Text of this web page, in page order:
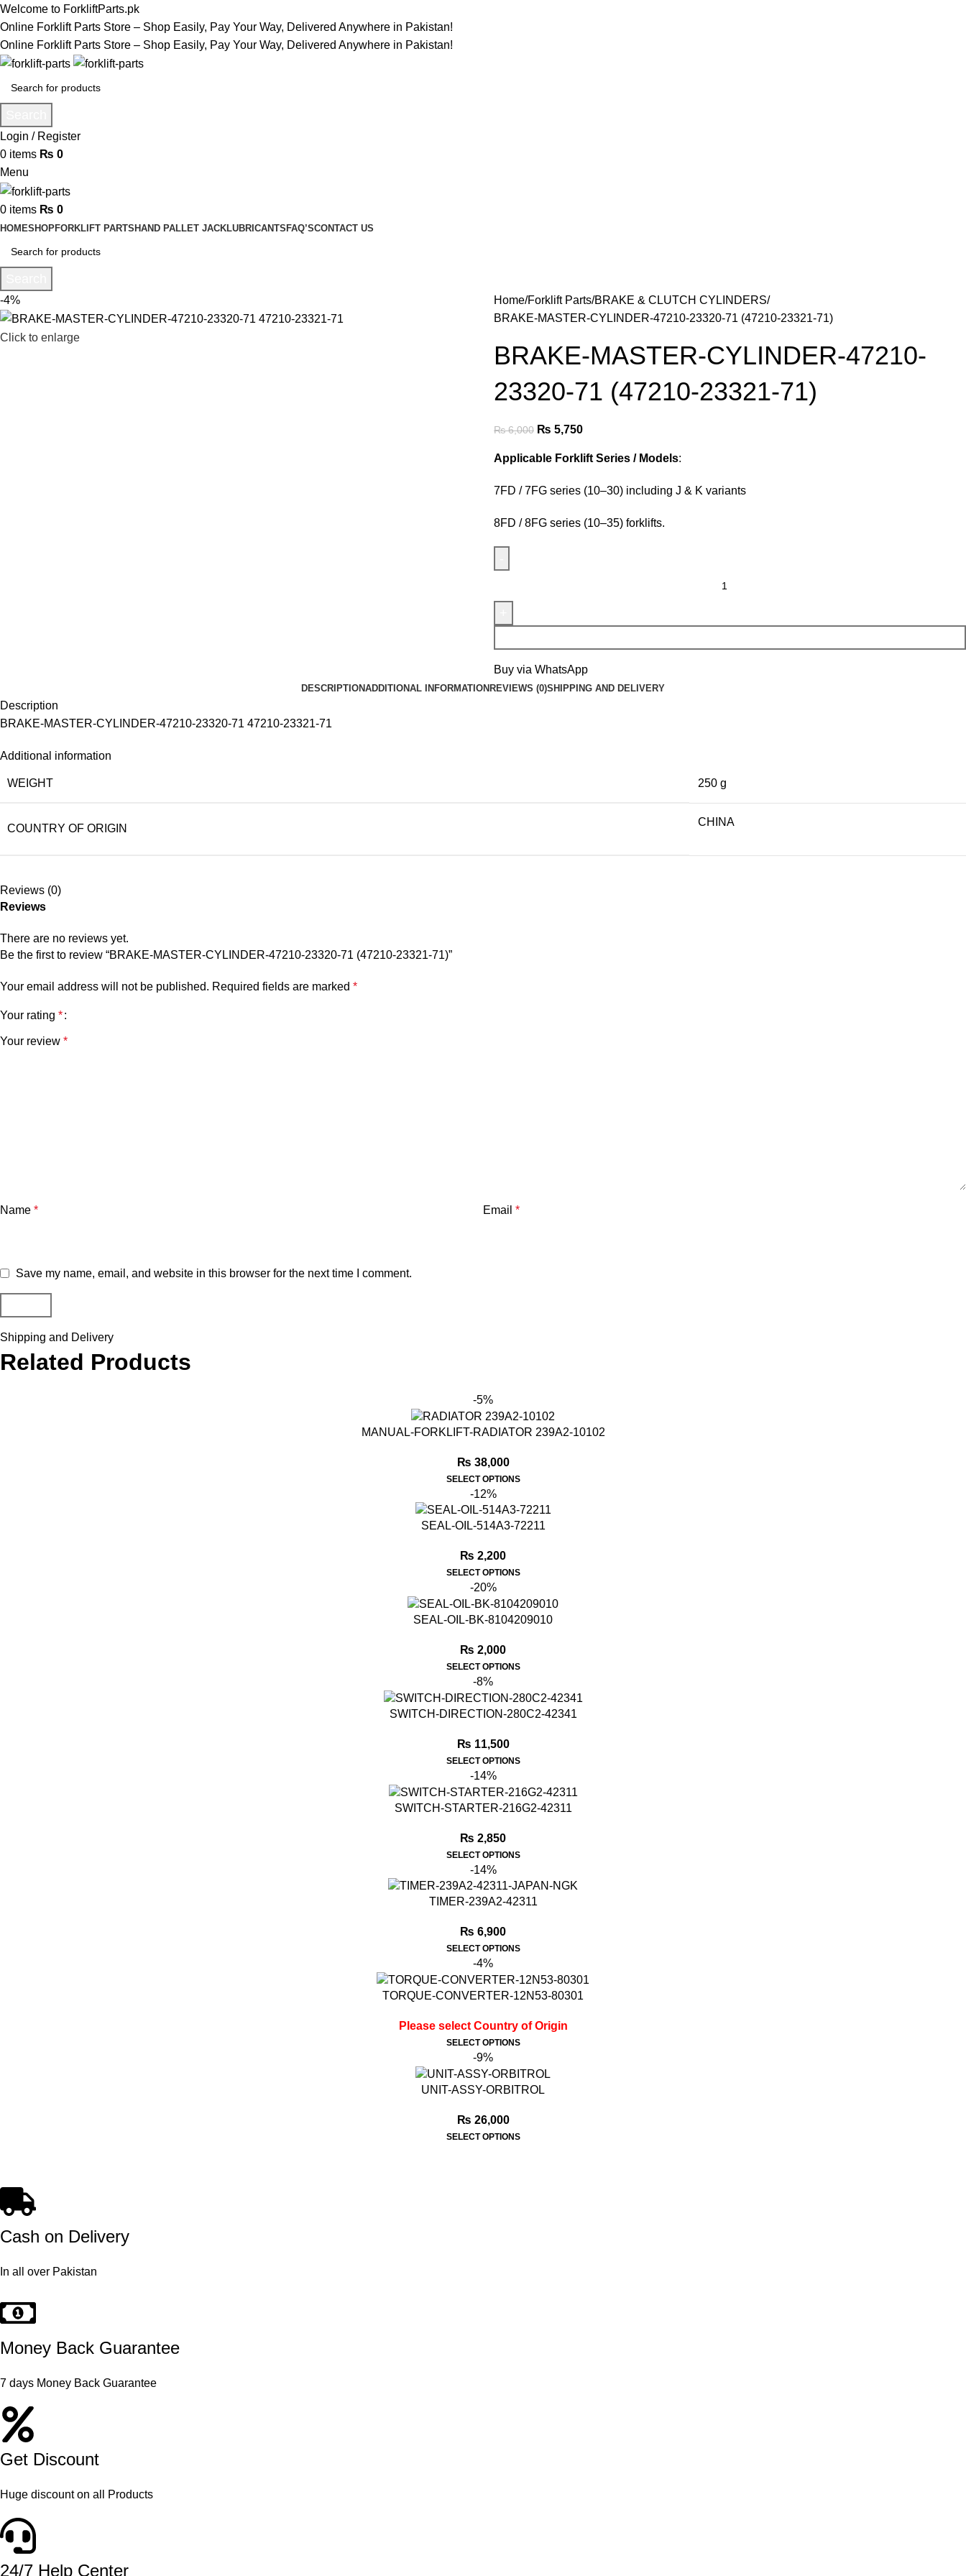
Welcome to ForkliftParts.pk
Online Forklift Parts Store – Shop Easily, Pay Your Way, Delivered Anywhere in Pakistan!
Online Forklift Parts Store – Shop Easily, Pay Your Way, Delivered Anywhere in Pakistan!
Login / Register
0 items ₨ 0
Menu
0 items ₨ 0
HOMESHOPFORKLIFT PARTSHAND PALLET JACKLUBRICANTSFAQ’SCONTACT US
-4%
Click to enlarge
Home Forklift Parts BRAKE & CLUTCH CYLINDERS
BRAKE-MASTER-CYLINDER-47210-23320-71 (47210-23321-71)
BRAKE-MASTER-CYLINDER-47210-
23320-71 (47210-23321-71)
₨6,000 ₨ 5,750
Applicable Forklift Series / Models:
7FD / 7FG series (10–30) including J & K variants
8FD / 8FG series (10–35) forklifts.
Buy via WhatsApp
DESCRIPTIONADDITIONAL INFORMATIONREVIEWS (0)SHIPPING AND DELIVERY
Description
BRAKE-MASTER-CYLINDER-47210-23320-71 47210-23321-71
Additional information
WEIGHT 250 g
COUNTRY OF ORIGIN
CHINA
Reviews (0)
Reviews
There are no reviews yet.
Be the first to review “BRAKE-MASTER-CYLINDER-47210-23320-71 (47210-23321-71)”
Your email address will not be published. Required fields are marked *
Your rating *
Your review *
Name * Email *
Save my name, email, and website in this browser for the next time I comment.
Shipping and Delivery
Related Products
-5%
MANUAL-FORKLIFT-RADIATOR 239A2-10102
₨ 38,000
SELECT OPTIONS
-12%
SEAL-OIL-514A3-72211
₨ 2,200
SELECT OPTIONS
-20%
SEAL-OIL-BK-8104209010
₨ 2,000
SELECT OPTIONS
-8%
SWITCH-DIRECTION-280C2-42341
₨ 11,500
SELECT OPTIONS
-14%
SWITCH-STARTER-216G2-42311
₨ 2,850
SELECT OPTIONS
-14%
TIMER-239A2-42311
₨ 6,900
SELECT OPTIONS
-4%
TORQUE-CONVERTER-12N53-80301
Please select Country of Origin
SELECT OPTIONS
-9%
UNIT-ASSY-ORBITROL
₨ 26,000
SELECT OPTIONS
Cash on Delivery
In all over Pakistan
Money Back Guarantee
7 days Money Back Guarantee
Get Discount
Huge discount on all Products
24/7 Help Center